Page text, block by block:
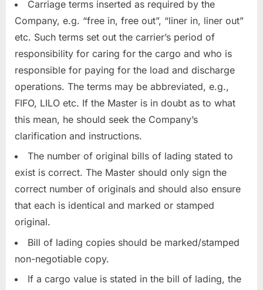
Carriage terms inserted as required by the
Company, e.g. “free in, free out”, “liner in, liner out”
etc. Such terms set out the carrier’s period of
responsibility for caring for the cargo and who is
responsible for paying for the load and discharge
operations. The terms may be abbreviated, e.g.,
FIFO, LILO etc. If the Master is in doubt as to what
this mean, he should seek the Company’s
clarification and instructions.
The number of original bills of lading stated to
exist is correct. The Master should only sign the
correct number of originals and should also ensure
that each is identical and marked or stamped
original.
Bill of lading copies should be marked/stamped
non-negotiable copy.
If a cargo value is stated in the bill of lading, the